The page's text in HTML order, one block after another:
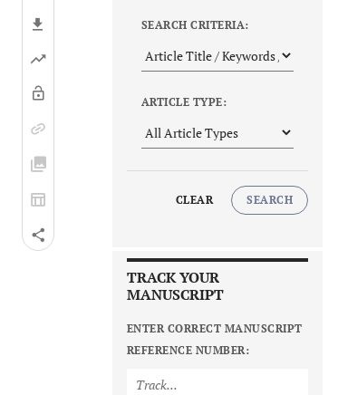
SEARCH CRITERIA:
ARTICLE TYPE:
CLEAR SEARCH
TRACK YOUR
MANUSCRIPT
ENTER CORRECT MANUSCRIPT
REFERENCE NUMBER: